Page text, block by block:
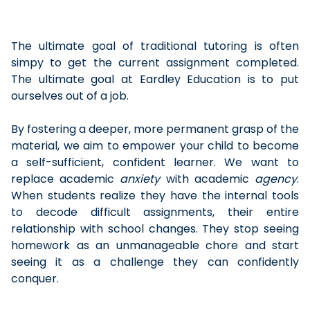
The ultimate goal of traditional tutoring is often
simpy to get the current assignment completed.
The ultimate goal at Eardley Education is to put
ourselves out of a job.
By fostering a deeper, more permanent grasp of the
material, we aim to empower your child to become
a self-sufficient, confident learner. We want to
replace academic anxietywith academic agency.
When students realize they have the internal tools
to decode difficult assignments, their entire
relationship with school changes. They stop seeing
homework as an unmanageable chore and start
seeing it as a challenge they can confidently
conquer.